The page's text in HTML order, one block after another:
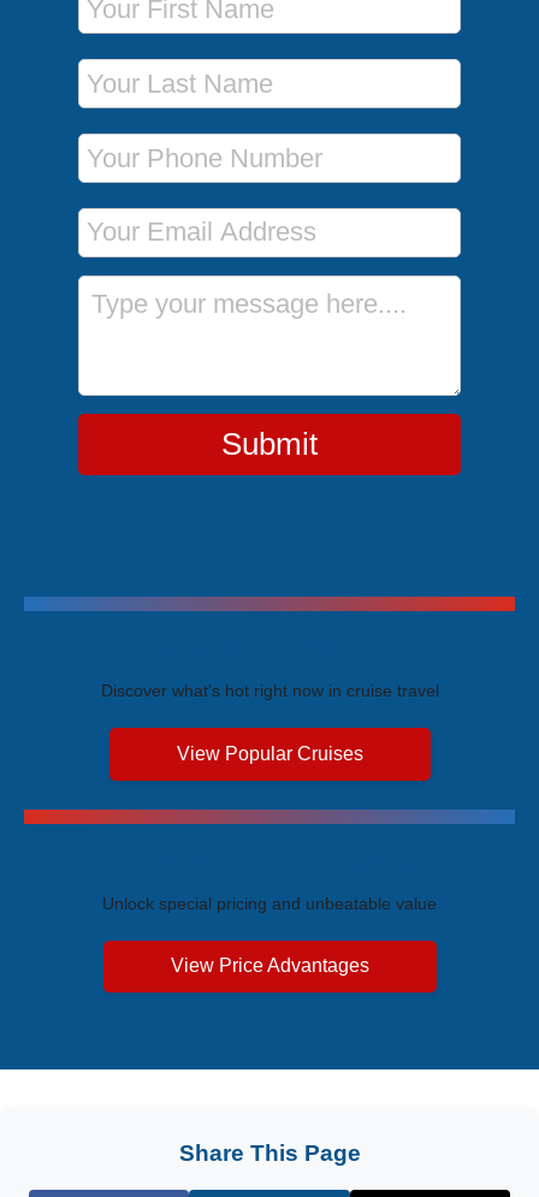
Last Name
Phone Number
Email Address
Message
Submit
Discover what's hot right now in cruise travel
View Popular Cruises
Unlock special pricing and unbeatable value
View Price Advantages
Share This Page